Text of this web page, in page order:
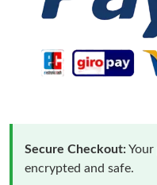
Secure Checkout:
encrypted and safe.